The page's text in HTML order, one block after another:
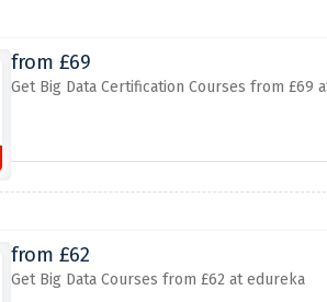
from £69
Get Big Data Certification Courses from £69
from £62
Get Big Data Courses from £62 at edureka